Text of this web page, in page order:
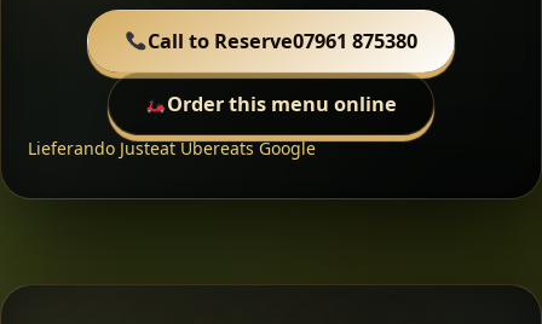
Call to Reserve07961 875380
Order this menu online
Lieferando JusteatUbereatsGoogle